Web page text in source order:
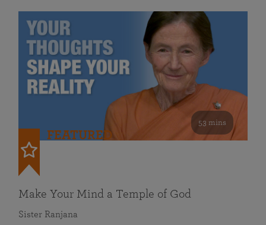
53 mins
FEATURED
Make Your Mind a Temple of God
Sister Ranjana